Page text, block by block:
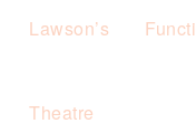
Lawson’s
Theatre